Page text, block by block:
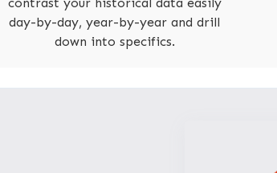
day-by-day, year-by-year and drill
down into specifics.